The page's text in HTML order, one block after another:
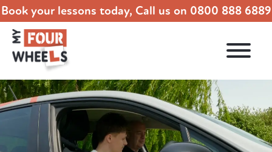
Book your lessons today, Call us on 0800 888 6889